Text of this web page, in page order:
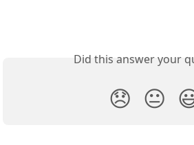
Did this answer your
😞 😐